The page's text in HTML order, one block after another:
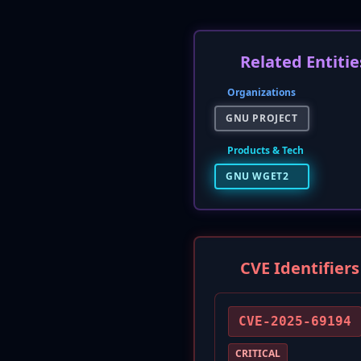
Related
Organizations
GNU PROJECT
Products & Tech
GNU WGET2
CVE Identifiers
CVE-2025-69194
CRITICAL